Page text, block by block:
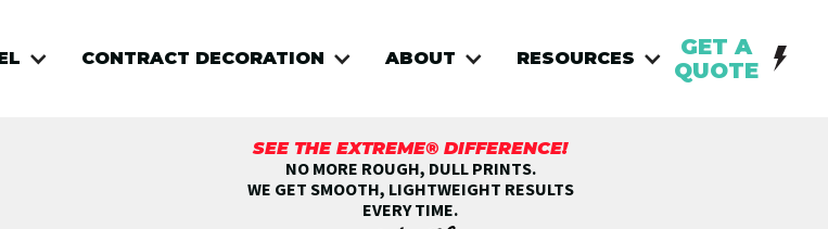
CONTRACT DECORATION ABOUT RESOURCES
GET A
QUOTE
SEE THE EXTREME® DIFFERENCE!
NO MORE ROUGH, DULL PRINTS.
WE GET SMOOTH, LIGHTWEIGHT RESULTS
EVERY TIME.